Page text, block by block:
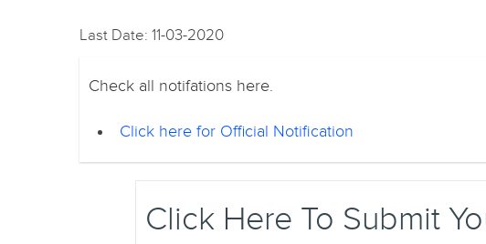
Last Date: 11-03-2020
Check all notifations here.
Click here for Official Notification
Click Here To Submit